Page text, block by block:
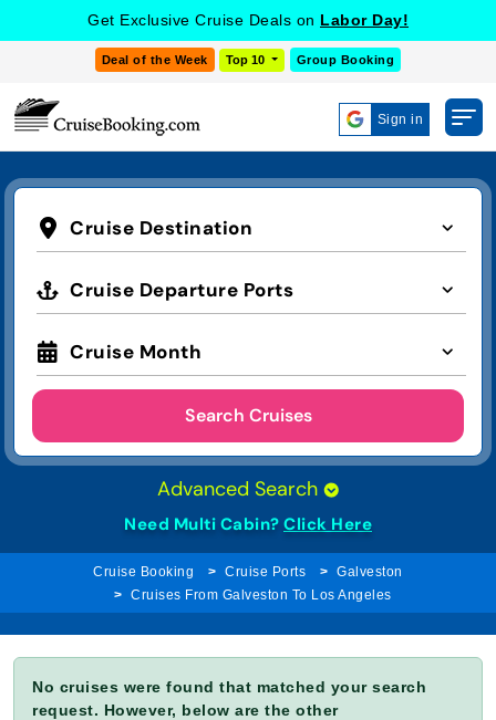
Get Exclusive Cruise Deals on Labor Day!
Deal of the Week Top 10 Group Booking
Sign in
Cruise Destination
Cruise Departure Ports
Cruise Month
Search Cruises
Advanced Search
Need Multi Cabin? Click Here
Cruise Booking Cruise Ports
Galveston
Cruises From Galveston To Los Angeles
No cruises were found that matched your search
request. However, below are the other